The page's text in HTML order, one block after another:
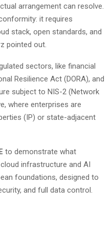
arrangement can resolve.
it requires
stack, open standards, and
pointed out.
sectors, like financial
Resilience Act (DORA), and
subject to NIS-2 (Network
where enterprises are
(IP) or state-adjacent
to demonstrate what
infrastructure and AI
foundations, designed to
and full data control.